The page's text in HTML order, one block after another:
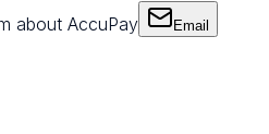
about AccuPay Email